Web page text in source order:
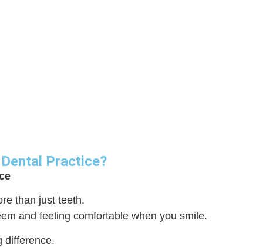
Practice?
than just teeth.
and feeling comfortable when you smile.
difference.